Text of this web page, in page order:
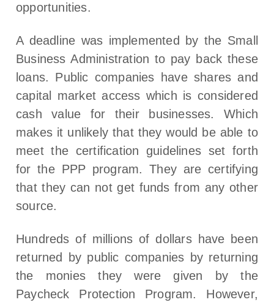
opportunities.
A deadline was implemented by the Small
Business Administration to pay back these
loans. Public companies have shares and
capital market access which is considered
cash value for their businesses. Which
makes it unlikely that they would be able to
meet the certification guidelines set forth
for the PPP program. They are certifying
that they can not get funds from any other
source.
Hundreds of millions of dollars have been
returned by public companies by returning
the monies they were given by the
Paycheck Protection Program. However,